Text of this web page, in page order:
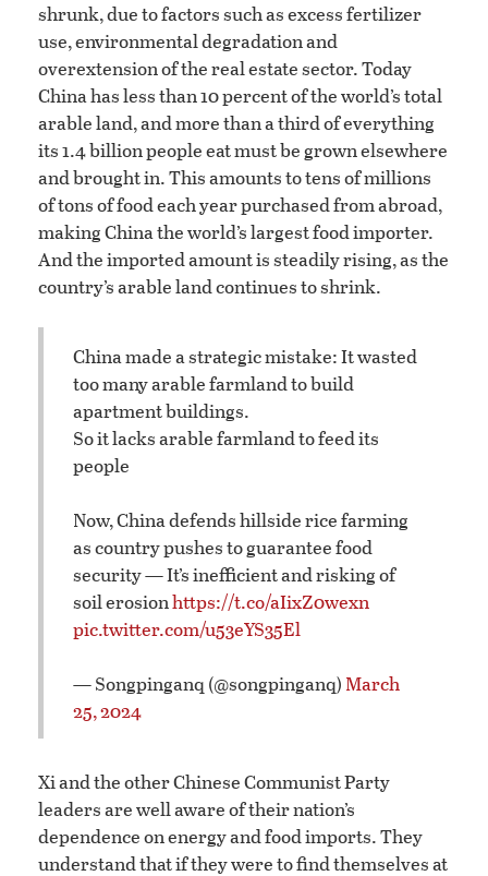
shrunk, due to factors such as excess fertilizer
use, environmental degradation and
overextension of the real estate sector. Today
China has less than 10 percent of the world’s total
arable land, and more than a third of everything
its 1.4 billion people eat must be grown elsewhere
and brought in. This amounts to tens of millions
of tons of food each year purchased from abroad,
making China the world’s largest food importer.
And the imported amount is steadily rising, as the
country’s arable land continues to shrink.
China made a strategic mistake: It wasted
too many arable farmland to build
apartment buildings.
So it lacks arable farmland to feed its
people
Now, China defends hillside rice farming
as country pushes to guarantee food
security — It’s inefficient and risking of
soil erosionhttps://t.co/aIixZ0wexn
pic.twitter.com/u53eYS35El
— Songpinganq (@songpinganq) March
25, 2024
Xi and the other Chinese Communist Party
leaders are well aware of their nation’s
dependence on energy and food imports. They
understand that if they were to find themselves at